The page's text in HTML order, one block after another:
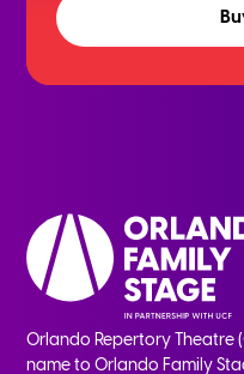
Orlando Repertory Theatre
name to Orlando Family